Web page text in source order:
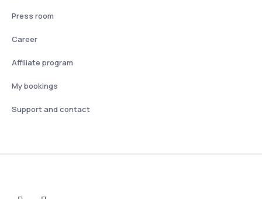
Press room
Career
Affiliate program
My bookings
Support and contact